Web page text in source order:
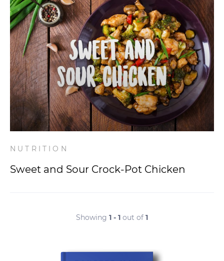
Mindset
Nutrition
Relationships
Videos
Wellness
NUTRITION
Sweet and Sour Crock-Pot Chicken
Showing 1 - 1 out of 1